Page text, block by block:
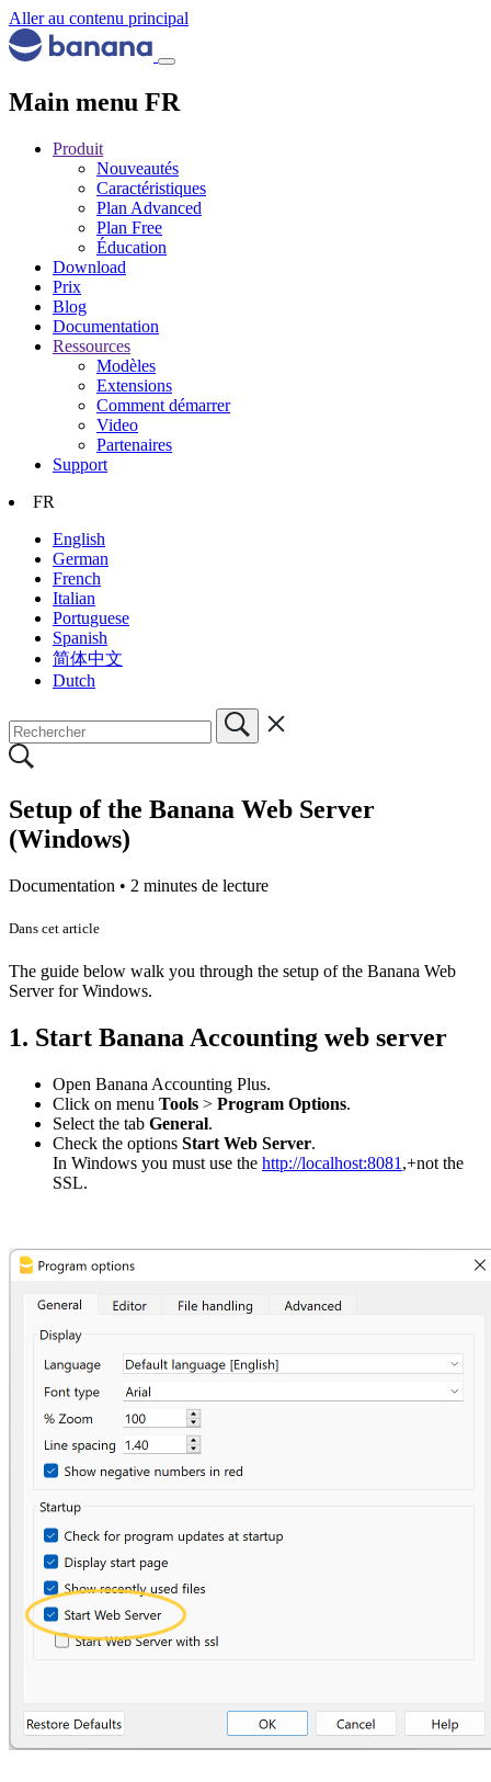
Aller au contenu principal
Main menu FR
Produit
Nouveautés
Caractéristiques
Plan Advanced
Plan Free
Éducation
Download
Prix
Blog
Documentation
Ressources
Modèles
Extensions
Comment démarrer
Video
Partenaires
Support
FR
English
German
French
Italian
Portuguese
Spanish
简体中文
Dutch
Setup of the Banana Web Server
(Windows)
Documentation • 2 minutes de lecture
Dans cet article
The guide below walk you through the setup of the Banana Web
Server for Windows.
1. Start Banana Accounting web server
Open Banana Accounting Plus.
Click on menu Tools > Program Options.
Select the tab General.
Check the options Start Web Server.
In Windows you must use the http://localhost:8081 ,+not the
SSL.